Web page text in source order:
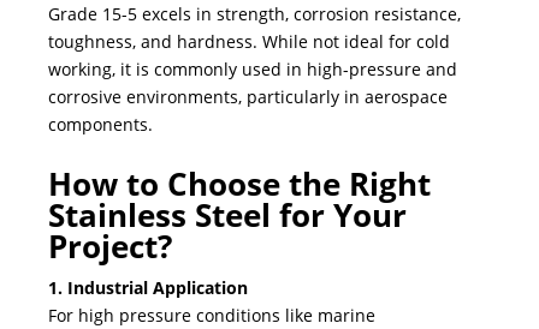
Grade 15-5 excels in strength, corrosion resistance,
toughness, and hardness. While not ideal for cold
working, it is commonly used in high-pressure and
corrosive environments, particularly in aerospace
components.
How to Choose the Right
Stainless Steel for Your
Project?
1. Industrial Application
For high pressure conditions like marine